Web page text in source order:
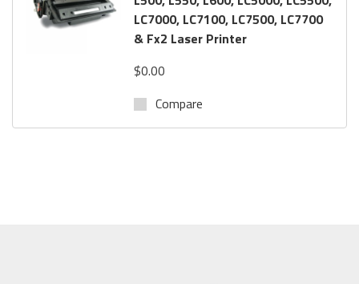
LC7000, LC7100, LC7500, LC7700
& Fx2 Laser Printer
$0.00
Compare